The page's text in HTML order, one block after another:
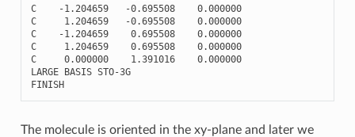
C
-1.204659 -0.695508
0.000000
C
1.204659 -0.695508
0.000000
C
-1.204659 0.695508
0.000000
C
1.204659 0.695508
0.000000
C
0.000000 1.391016
0.000000
LARGE BASIS STO-3G
FINISH
The molecule is oriented in the xy-plane and later we